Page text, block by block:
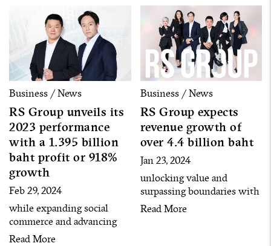
to cover all customer
segments
wellness, and The OCBFF
Corporation Company
Limited, a leading
distributor and expert in
strengthening health and
beauty brands with strong
networks of stores in the
Philippines, signed the
memorandum of
understanding (MOU).
Business / News
RS Group unveils its
2023 performance
with a 1.395 billion
baht profit or 918%
growth
Feb 29, 2024
while expanding social
commerce and advancing
entertainment and event
Read More
Business / News
RS Group expects
revenue growth of
over 4.4 billion baht
Jan 23, 2024
unlocking value and
surpassing boundaries with
4 strong businesses and
Read More